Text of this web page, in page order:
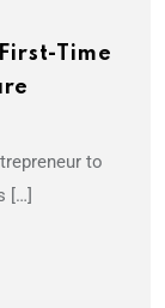
Time
to
[…]